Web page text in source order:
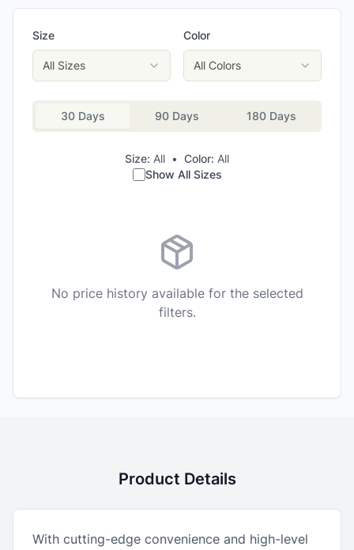
Size
All Sizes
Color
All Colors
30 Days 90 Days 180 Days
Size: All • Color: All
Show All Sizes
No price history available for the selected
filters.
Product Details
With cutting-edge convenience and high-level